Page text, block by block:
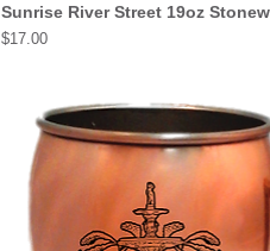
Sunrise River Street 19oz
Price
$17.00